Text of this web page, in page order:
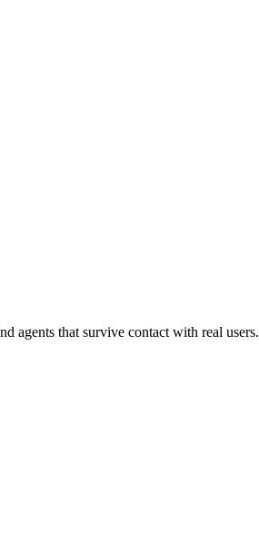
agents that survive contact with real users.